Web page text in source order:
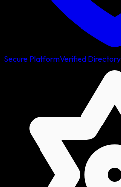
Secure PlatformVerified Directory